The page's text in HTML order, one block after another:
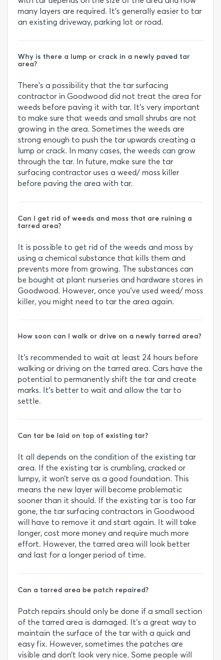
many layers are required. It’s generally easier to tar
an existing driveway, parking lot or road.
Why is there a lump or crack in a newly paved tar
area?
There’s a possibility that the tar surfacing
contractor in Goodwood did not treat the area for
weeds before paving it with tar. It’s very important
to make sure that weeds and small shrubs are not
growing in the area. Sometimes the weeds are
strong enough to push the tar upwards creating a
lump or crack. In many cases, the weeds can grow
through the tar. In future, make sure the tar
surfacing contractor uses a weed/ moss killer
before paving the area with tar.
Can I get rid of weeds and moss that are ruining a
tarred area?
It is possible to get rid of the weeds and moss by
using a chemical substance that kills them and
prevents more from growing. The substances can
be bought at plant nurseries and hardware stores in
Goodwood. However, once you’ve used weed/ moss
killer, you might need to tar the area again.
How soon can I walk or drive on a newly tarred area?
It’s recommended to wait at least 24 hours before
walking or driving on the tarred area. Cars have the
potential to permanently shift the tar and create
marks. It’s better to wait and allow the tar to
settle.
Can tar be laid on top of existing tar?
It all depends on the condition of the existing tar
area. If the existing tar is crumbling, cracked or
lumpy, it won’t serve as a good foundation. This
means the new layer will become problematic
sooner than it should. If the existing tar is too far
gone, the tar surfacing contractors in Goodwood
will have to remove it and start again. It will take
longer, cost more money and require much more
effort. However, the tarred area will look better
and last for a longer period of time.
Can a tarred area be patch repaired?
Patch repairs should only be done if a small section
of the tarred area is damaged. It’s a great way to
maintain the surface of the tar with a quick and
easy fix. However, sometimes the patches are
visible and don’t look very nice. Some people will